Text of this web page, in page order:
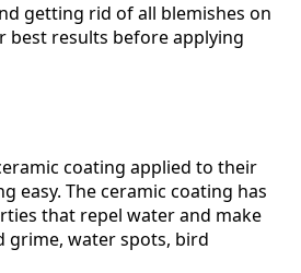
getting rid of all blemishes on
best results before applying
coating applied to their
easy. The ceramic coating has
that repel water and make
grime, water spots, bird